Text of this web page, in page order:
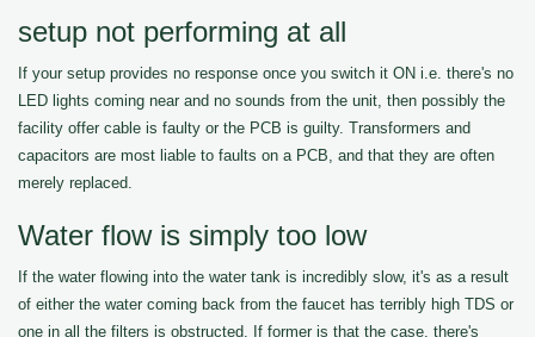
setup not performing at all
If your setup provides no response once you switch it ON i.e. there's no
LED lights coming near and no sounds from the unit, then possibly the
facility offer cable is faulty or the PCB is guilty. Transformers and
capacitors are most liable to faults on a PCB, and that they are often
merely replaced.
Water flow is simply too low
If the water flowing into the water tank is incredibly slow, it's as a result
of either the water coming back from the faucet has terribly high TDS or
one in all the filters is obstructed. If former is that the case, there's